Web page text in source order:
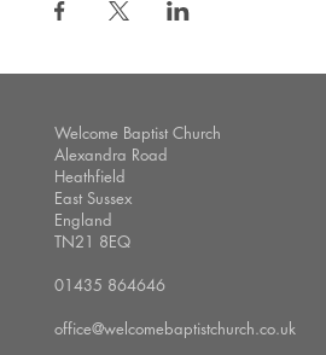
Welcome Baptist Church
Alexandra Road
Heathfield
East Sussex
England
TN21 8EQ
01435 864646
office@welcomebaptistchurch.co.uk